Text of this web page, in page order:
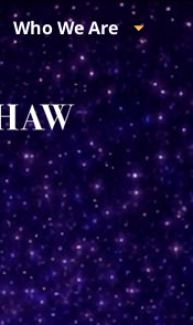
Who We Are